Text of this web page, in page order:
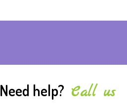
Need help? Call us